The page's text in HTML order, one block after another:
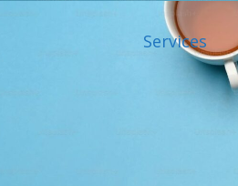
Services